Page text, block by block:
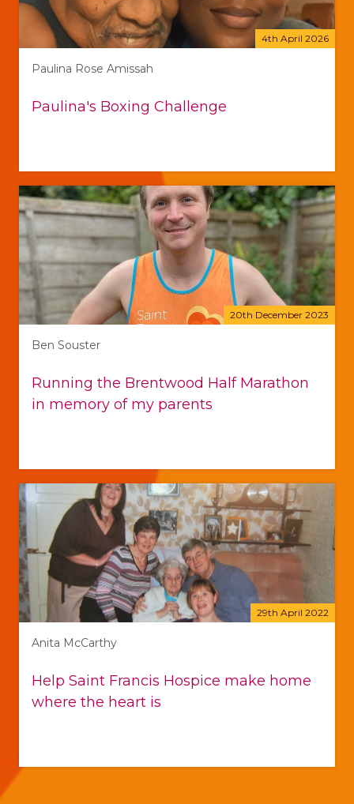
4th April 2026
Paulina Rose Amissah
Paulina's Boxing Challenge
20th December 2023
Ben Souster
Running the Brentwood Half Marathon
in memory of my parents
29th April 2022
Anita McCarthy
Help Saint Francis Hospice make home
where the heart is